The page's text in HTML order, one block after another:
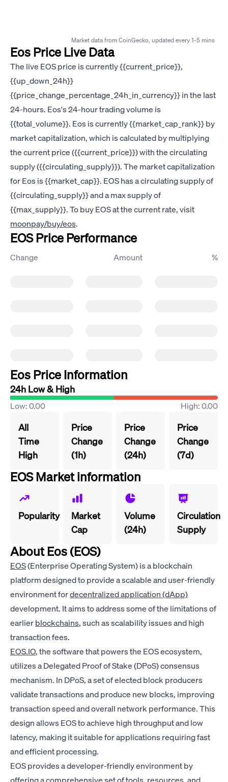
Market data from CoinGecko, updated every 1-5 mins
Eos Price Live Data
The live EOS price is currently {{current_price}},
{{up_down_24h}}
{{price_change_percentage_24h_in_currency}} in the last
24-hours. Eos's 24-hour trading volume is
{{total_volume}}. Eos is currently {{market_cap_rank}} by
market capitalization, which is calculated by multiplying
the current price ({{current_price}}) with the circulating
supply ({{circulating_supply}}). The market capitalization
for Eos is {{market_cap}}. EOS has a circulating supply of
{{circulating_supply}} and a max supply of
{{max_supply}}. To buy EOS at the current rate, visit
moonpay/buy/eos.
EOS Price Performance
Change Amount %
Eos Price Information
24h Low & High
Low: 0.00 High: 0.00
All
Time
High
Price
Change
(1h)
Price
Change
(24h)
Price
Change
(7d)
EOS Market information
Popularity
Market
Cap
Volume
(24h)
Circulation
Supply
About Eos (EOS)
EOS(Enterprise Operating System) is a blockchain
platform designed to provide a scalable and user-friendly
environment fordecentralized application (dApp)
development. It aims to address some of the limitations of
earlierblockchains, such as scalability issues and high
transaction fees.
EOS.IO, the software that powers the EOS ecosystem,
utilizes a Delegated Proof of Stake (DPoS) consensus
mechanism. In DPoS, a set of elected block producers
validate transactions and produce new blocks, improving
transaction speed and overall network performance. This
design allows EOS to achieve high throughput and low
latency, making it suitable for applications requiring fast
and efficient processing.
EOS provides a developer-friendly environment by
offering a comprehensive set of tools, resources, and